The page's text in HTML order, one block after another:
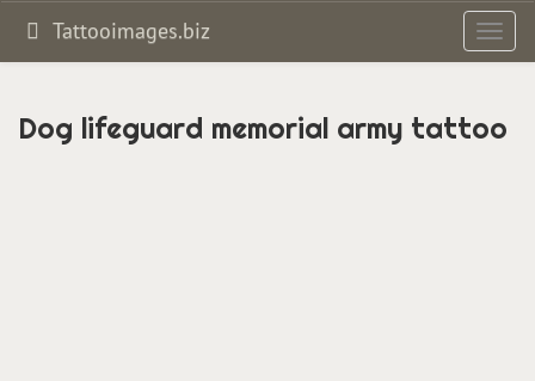
Tattooimages.biz
Dog lifeguard memorial army tattoo